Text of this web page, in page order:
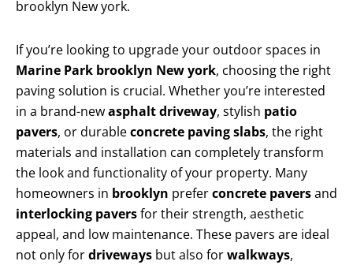
brooklyn New york.
If you’re looking to upgrade your outdoor spaces in
Marine Park brooklyn New york, choosing the right
paving solution is crucial. Whether you’re interested
in a brand-newasphalt driveway, stylish patio
pavers, or durableconcrete paving slabs, the right
materials and installation can completely transform
the look and functionality of your property. Many
homeowners in brooklyn preferconcrete paversand
interlocking paversfor their strength, aesthetic
appeal, and low maintenance. These pavers are ideal
not only fordriveways but also forwalkways,